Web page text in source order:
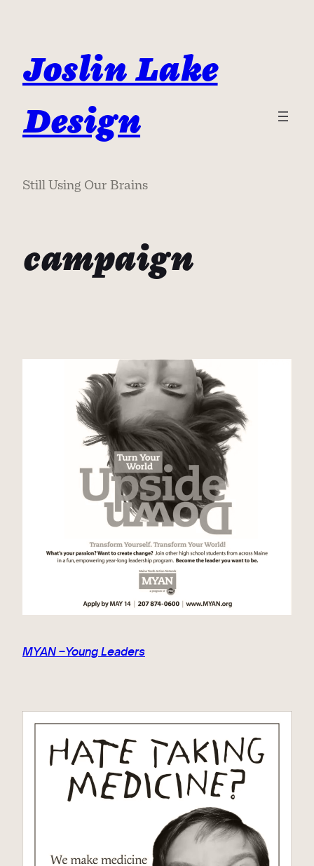
content
Joslin Lake
Design
Still Using Our Brains
campaign
MYAN –Young Leaders